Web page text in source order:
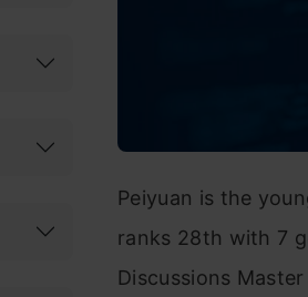
Peiyuan is the
ranks 28th with 7
Discussions